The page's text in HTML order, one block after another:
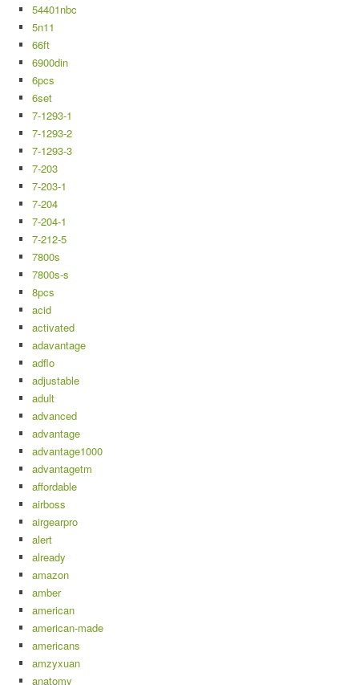
54401nbc
5n11
66ft
6900din
6pcs
6set
7-1293-1
7-1293-2
7-1293-3
7-203
7-203-1
7-204
7-204-1
7-212-5
7800s
7800s-s
8pcs
acid
activated
adavantage
adflo
adjustable
adult
advanced
advantage
advantage1000
advantagetm
affordable
airboss
airgearpro
alert
already
amazon
amber
american
american-made
americans
amzyxuan
anatomy